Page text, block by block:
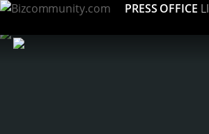
PRESS OFFICE